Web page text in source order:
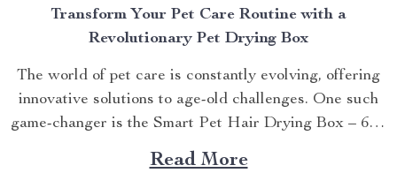
Transform Your Pet Care Routine with a
Revolutionary Pet Drying Box
The world of pet care is constantly evolving, offering
innovative solutions to age-old challenges. One such
game-changer is the Smart Pet Hair Drying Box – 60L
Large Capacity with App & Touch Control, an
indispensable tool that promises to redefine your
Read More